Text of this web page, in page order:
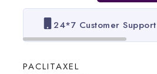
24*7 Customer Support
PACLITAXEL